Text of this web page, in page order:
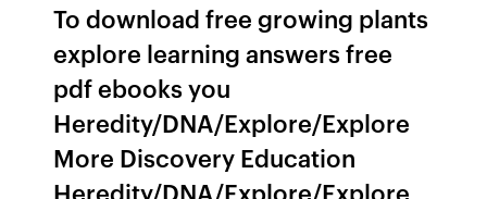
To download free growing plants
explore learning answers free
pdf ebooks you
Heredity/DNA/Explore/Explore
More Discovery Education
Heredity/DNA/Explore/Explore